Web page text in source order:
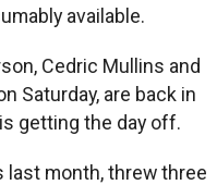
available.
Cedric Mullins and
Saturday, are back in
getting the day off.
last month, threw three